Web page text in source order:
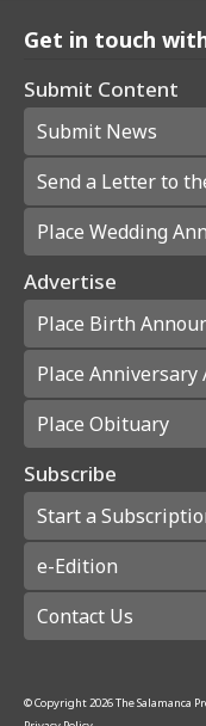
Get in touch
Submit Content
Submit News
Send a Letter to
Place Wedding
Advertise
Place Birth
Place
Place Obituary
Subscribe
Start a
e-Edition
Contact Us
© Copyright2026The Salamanca